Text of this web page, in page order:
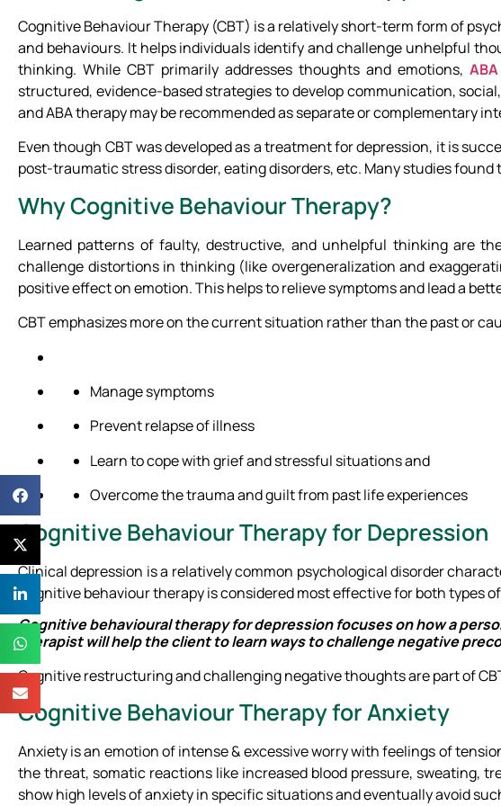
Cognitive Behaviour Therapy (CBT) is a relatively short-term form of
and behaviours. It helps individuals identify and challenge unhelpful
thinking. While CBT primarily addresses thoughts and emotions,
structured, evidence-based strategies to develop communication,
and ABA therapy may be recommended as separate or complementary
Even though CBT was developed as a treatment for depression, it is
post-traumatic stress disorder, eating disorders, etc. Many studies
Why Cognitive Behaviour Therapy?
Learned patterns of faulty, destructive, and unhelpful thinking are
challenge distortions in thinking (like overgeneralization and
positive effect on emotion. This helps to relieve symptoms and lead a
CBT emphasizes more on the current situation rather than the past or
Manage symptoms
Prevent relapse of illness
Learn to cope with grief and stressful situations and
Overcome the trauma and guilt from past life experiences
Cognitive Behaviour Therapy for Depression
Clinical depression is a relatively common psychological disorder
Cognitive behaviour therapy is considered most effective for both types
Cognitive behavioural therapy for depression focuses on how a
therapist will help the client to learn ways to challenge negative
Cognitive restructuring and challenging negative thoughts are part of
Cognitive Behaviour Therapy for Anxiety
Anxiety is an emotion of intense & excessive worry with feelings of
the threat, somatic reactions like increased blood pressure, sweating,
show high levels of anxiety in specific situations and eventually avoid